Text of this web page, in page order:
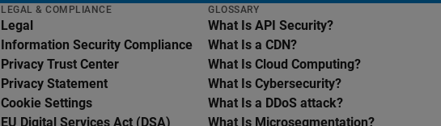
LEGAL & COMPLIANCE
Legal
Information Security Compliance
Privacy Trust Center
Privacy Statement
Cookie Settings
EU Digital Services Act (DSA)
GLOSSARY
What Is API Security?
What Is a CDN?
What Is Cloud Computing?
What Is Cybersecurity?
What Is a DDoS attack?
What Is Microsegmentation?